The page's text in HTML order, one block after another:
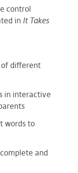
control
in It Takes
of different
in interactive
words to
and